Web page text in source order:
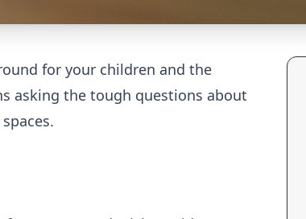
for your children and the
asking the tough questions about